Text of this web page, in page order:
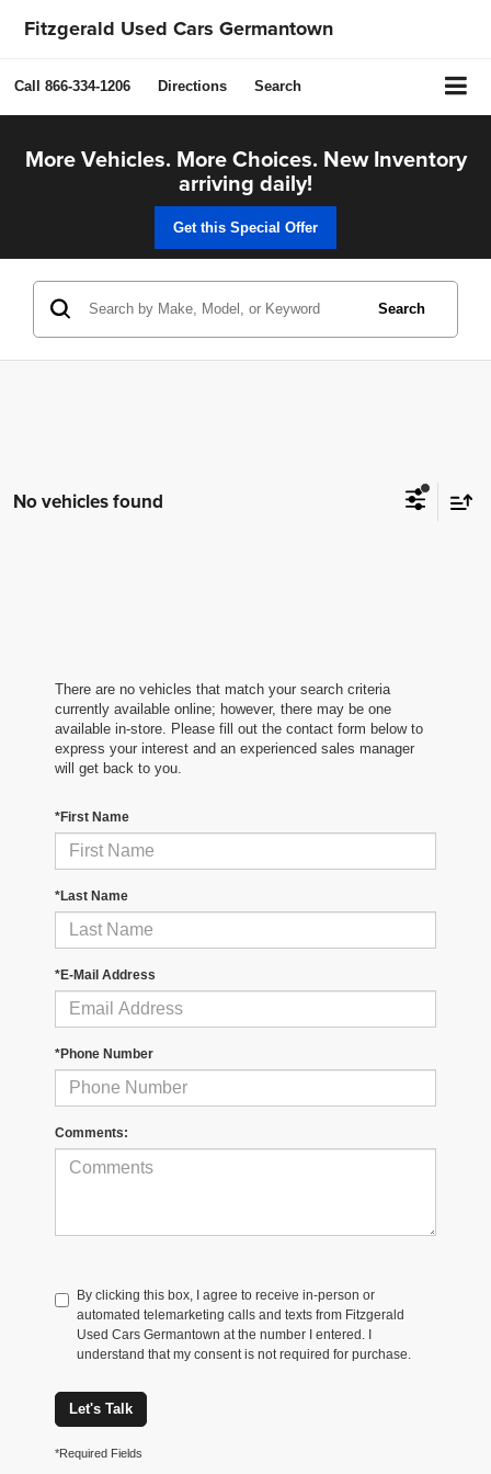
Fitzgerald Used Cars Germantown
Call 866-334-1206 Directions Search
More Vehicles. More Choices. New Inventory
arriving daily!
Get this Special Offer
Search
No vehicles found
There are no vehicles that match your search criteria
currently available online; however, there may be one
available in-store. Please fill out the contact form below to
express your interest and an experienced sales manager
will get back to you.
*First Name
*Last Name
*E-Mail Address
*Phone Number
Comments:
By clicking this box, I agree to receive in-person or
automated telemarketing calls and texts from Fitzgerald
Used Cars Germantown at the number I entered. I
understand that my consent is not required for purchase.
Let's Talk
*Required Fields